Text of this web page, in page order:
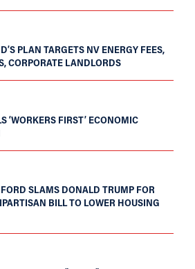
PLAN TARGETS NV ENERGY FEES,
CORPORATE LANDLORDS
‘WORKERS FIRST’ ECONOMIC
SLAMS DONALD TRUMP FOR
BILL TO LOWER HOUSING